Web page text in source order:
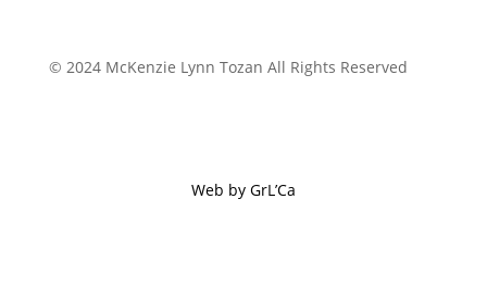
© 2024 McKenzie Lynn Tozan All Rights Reserved
Web by GrL’Ca